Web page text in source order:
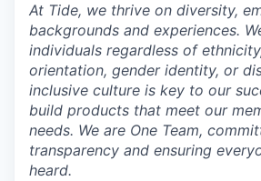
At Tide, we thrive on diversity,
backgrounds and experiences.
individuals regardless of
orientation, gender identity, or
inclusive culture is key to our
build products that meet our
needs. We are One Team,
transparency and ensuring
heard.